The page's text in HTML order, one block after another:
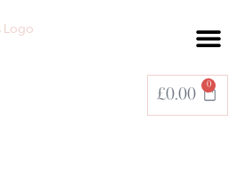
£0.00
0